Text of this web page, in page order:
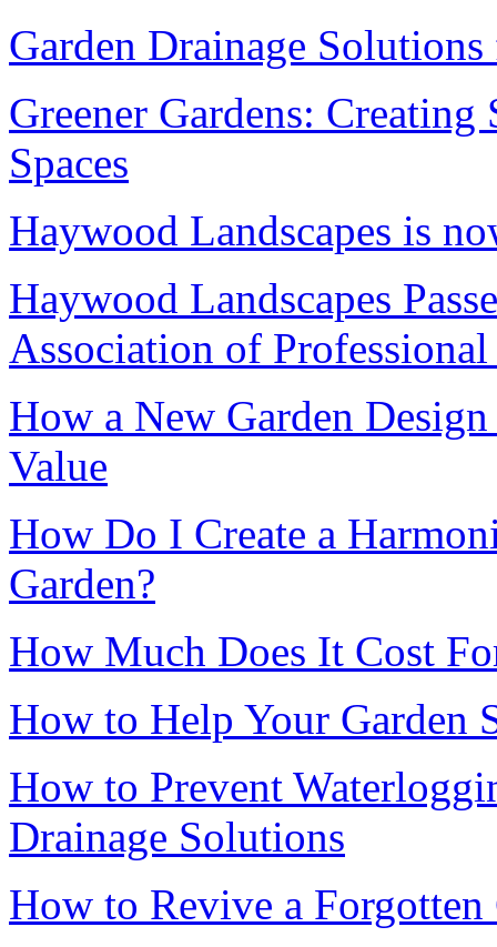
Garden Drainage
Greener Gardens:
Spaces
Haywood Landscapes is
Haywood Landscapes
Association of Professional
How a New Garden
Value
How Do I Create a
Garden?
How Much Does It Cost
How to Help Your Garden
How to Prevent
Drainage Solutions
How to Revive a Forgotten